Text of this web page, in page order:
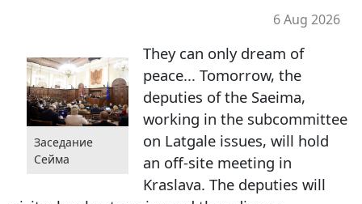
6 Aug 2026
Заседание
Сейма
They can only dream of
peace... Tomorrow, the
deputies of the Saeima,
working in the subcommittee
on Latgale issues, will hold
an off-site meeting in
Kraslava. The deputies will